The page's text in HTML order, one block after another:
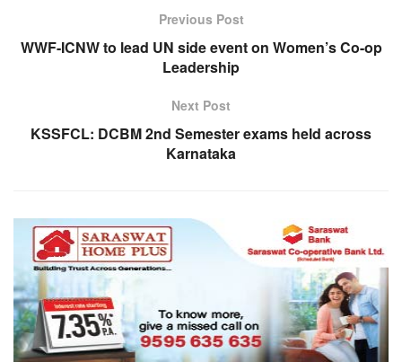
Previous Post
WWF-ICNW to lead UN side event on Women’s Co-op
Leadership
Next Post
KSSFCL: DCBM 2nd Semester exams held across
Karnataka